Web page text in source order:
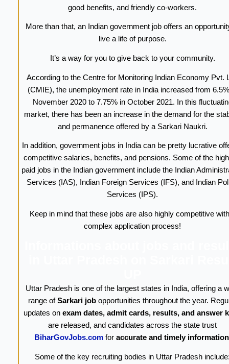
good benefits, and friendly co-workers.
More than that, an Indian government job offers an
live a life of purpose.
It’s a way for you to give back to your community.
According to the Centre for Monitoring Indian Economy Pvt.
(CMIE), the unemployment rate in India increased from
November 2020 to 7.75% in October 2021. In this
market, there has been an increase in the demand for the
and permanence offered by a Sarkari Naukri.
In addition, government jobs in India can be pretty lucrative
competitive salaries, benefits, and pensions. Some of the
paid jobs in the Indian government include the Indian
Services (IAS), Indian Foreign Services (IFS), and Indian
Services (IPS).
Keep in mind that these jobs are also highly competitive
complex application process!
Uttar Pradesh is one of the largest states in India, offering a
range ofSarkari job opportunities throughout the year.
updates on exam dates, admit cards, results, and answer
are released, and candidates across the state trust
BiharGovJobs.comfor accurate and timely information
Some of the key recruiting bodies in Uttar Pradesh